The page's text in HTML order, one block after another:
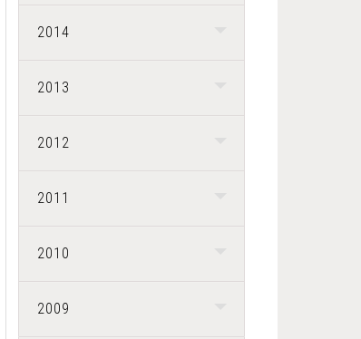
2014
2013
2012
2011
2010
2009